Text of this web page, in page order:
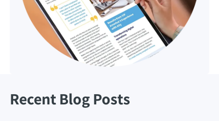
Recent Blog Posts